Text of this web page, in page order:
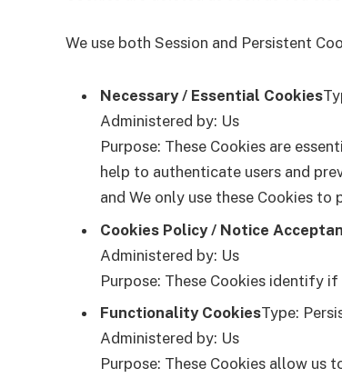
We use both Session and Persistent
Necessary / Essential Cookies
Administered by: Us
Purpose: These Cookies are
help to authenticate users and
and We only use these Cookies to
Cookies Policy / Notice
Administered by: Us
Purpose: These Cookies identify
Functionality CookiesType:
Administered by: Us
Purpose: These Cookies allow us